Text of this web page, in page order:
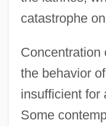
catastrophe
Concentration
the behavior
insufficient for
Some